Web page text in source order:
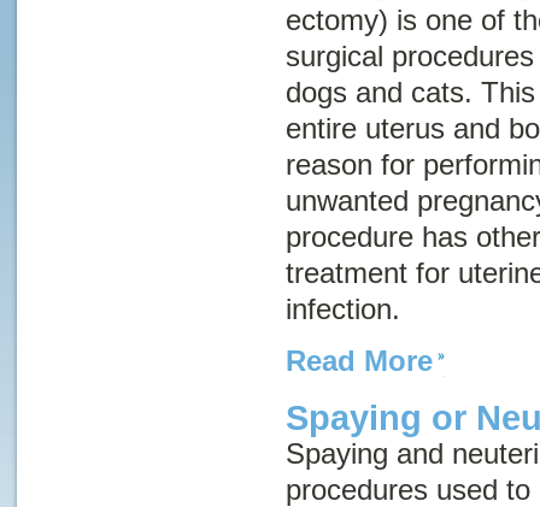
ectomy) is one of
surgical
dogs and cats.
entire uterus and
reason for
unwanted
procedure has
treatment for
infection.
Read More
Spaying or
Spaying and
procedures used